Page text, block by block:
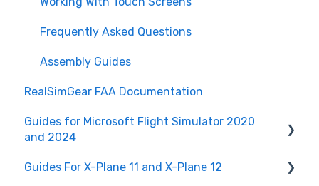
Frequently Asked Questions
Assembly Guides
RealSimGear FAA Documentation
Guides for Microsoft Flight Simulator 2020
and 2024
General Guides to Microsoft Flight Simulator
Guides For X-Plane 11 and X-Plane 12